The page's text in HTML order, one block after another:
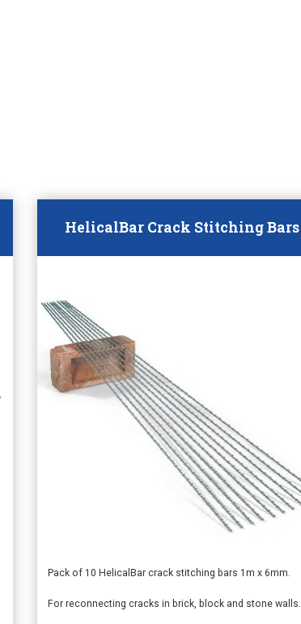
HelicalBar Crack Stitching Bars
Pack of 10 HelicalBar crack stitching bars 1m x 6mm.
For reconnecting cracks in brick, block and stone walls.
This
has